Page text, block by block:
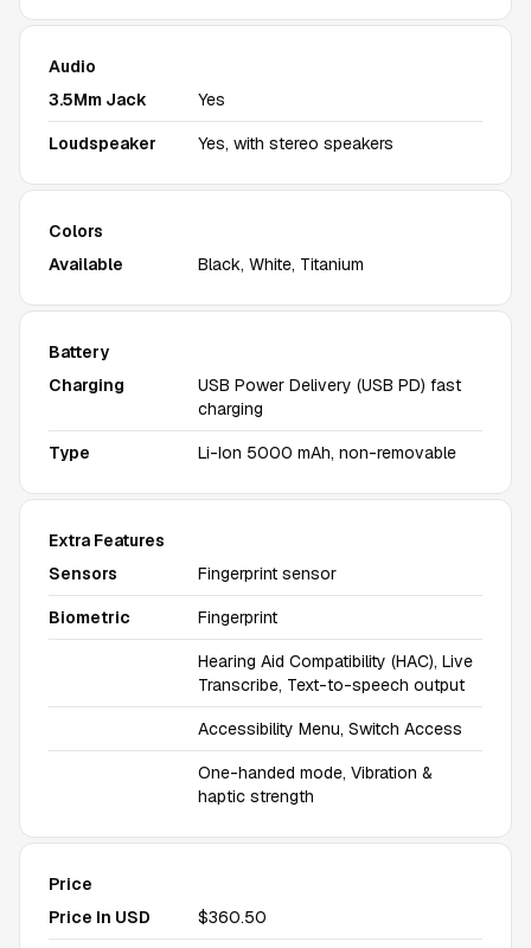
Audio
3.5Mm Jack
Yes
Loudspeaker Yes, with stereo speakers
Colors
Available
Black, White, Titanium
Battery
Charging
USB Power Delivery (USB PD) fast
charging
Type Li-Ion 5000 mAh, non-removable
Extra Features
Sensors
Fingerprint sensor
Biometric Fingerprint
Hearing Aid Compatibility (HAC), Live
Transcribe, Text-to-speech output
Accessibility Menu, Switch Access
One-handed mode, Vibration &
haptic strength
Price
Price In USD
$360.50